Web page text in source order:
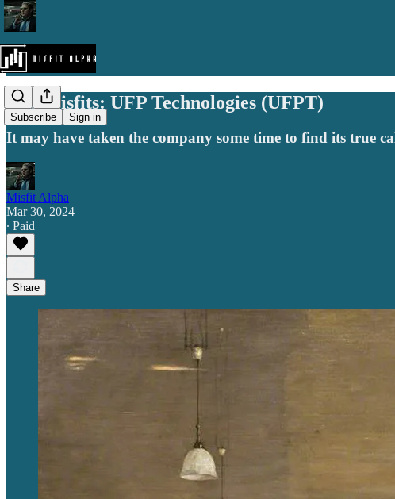
Subscribe Sign in
The Misfits: UFP Technologies (UFPT)
It may have taken the company some time to find its true
Misfit Alpha
Mar 30, 2024
∙ Paid
Share